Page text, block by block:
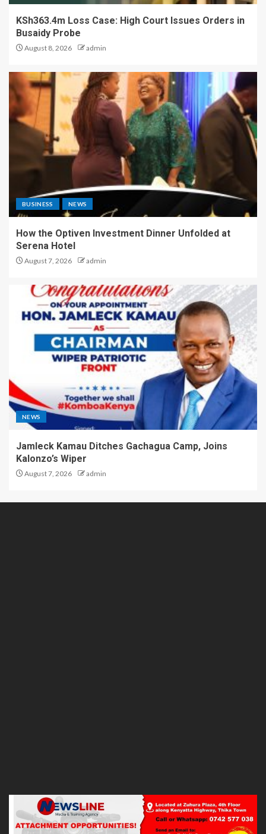
KSh363.4m Loss Case: High Court Issues Orders in
Busaidy Probe
August 8, 2026 admin
BUSINESS NEWS
How the Optiven Investment Dinner Unfolded at
Serena Hotel
August 7, 2026 admin
NEWS
Jamleck Kamau Ditches Gachagua Camp, Joins
Kalonzo’s Wiper
August 7, 2026 admin